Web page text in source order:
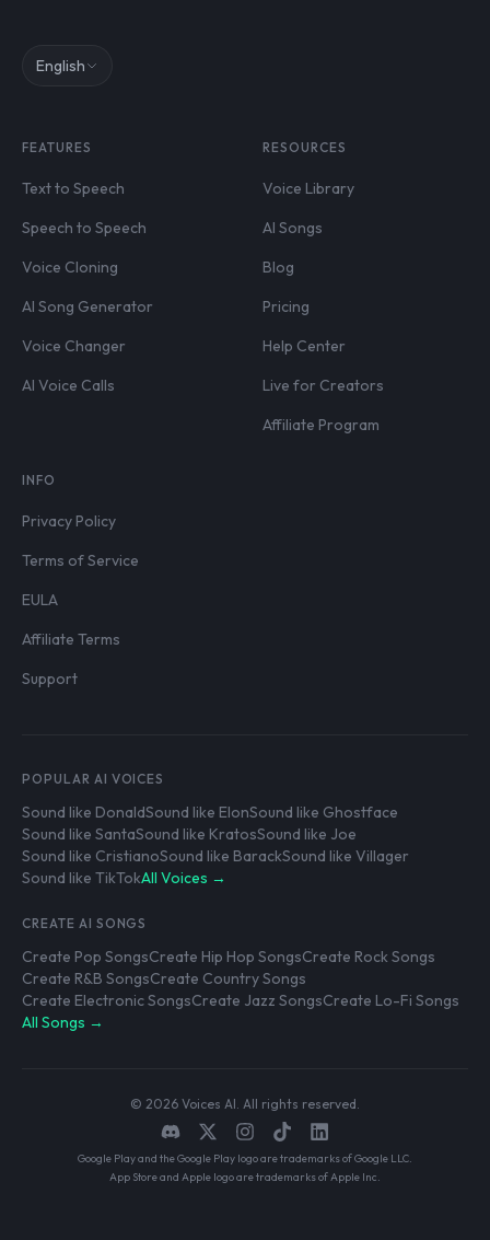
English
FEATURES
Text to Speech
Speech to Speech
Voice Cloning
AI Song Generator
Voice Changer
AI Voice Calls
RESOURCES
Voice Library
AI Songs
Blog
Pricing
Help Center
Live for Creators
Affiliate Program
INFO
Privacy Policy
Terms of Service
EULA
Affiliate Terms
Support
POPULAR AI VOICES
Sound like DonaldSound like ElonSound like Ghostface
Sound like SantaSound like KratosSound like Joe
Sound like CristianoSound like BarackSound like Villager
Sound like TikTokAll Voices →
CREATE AI SONGS
Create Pop SongsCreate Hip Hop SongsCreate Rock Songs
Create R&B SongsCreate Country Songs
Create Electronic SongsCreate Jazz SongsCreate Lo-Fi Songs
All Songs →
© 2026 Voices AI. All rights reserved.
Google Play and the Google Play logo are trademarks of Google LLC.
App Store and Apple logo are trademarks of Apple Inc.